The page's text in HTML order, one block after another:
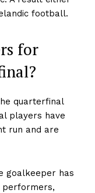
football.
for
quarterfinal
players have
run and are
goalkeeper has
performers,